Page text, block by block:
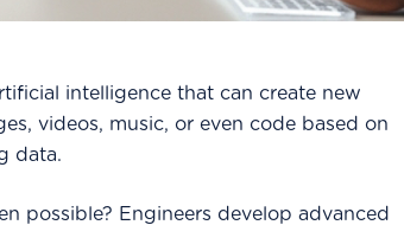
intelligence that can create new
videos, music, or even code based on
data.
possible? Engineers develop advanced